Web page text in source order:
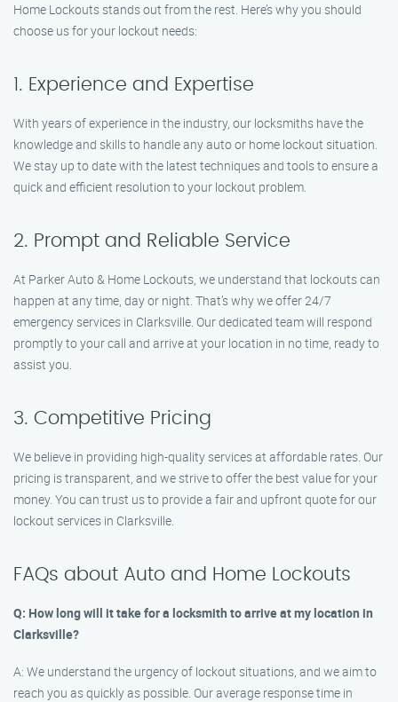
Home Lockouts stands out from the rest. Here’s why you should
choose us for your lockout needs:
1. Experience and Expertise
With years of experience in the industry, our locksmiths have the
knowledge and skills to handle any auto or home lockout situation.
We stay up to date with the latest techniques and tools to ensure a
quick and efficient resolution to your lockout problem.
2. Prompt and Reliable Service
At Parker Auto & Home Lockouts, we understand that lockouts can
happen at any time, day or night. That’s why we offer 24/7
emergency services in Clarksville. Our dedicated team will respond
promptly to your call and arrive at your location in no time, ready to
assist you.
3. Competitive Pricing
We believe in providing high-quality services at affordable rates. Our
pricing is transparent, and we strive to offer the best value for your
money. You can trust us to provide a fair and upfront quote for our
lockout services in Clarksville.
FAQs about Auto and Home Lockouts
Q: How long will it take for a locksmith to arrive at my location in
Clarksville?
A: We understand the urgency of lockout situations, and we aim to
reach you as quickly as possible. Our average response time in